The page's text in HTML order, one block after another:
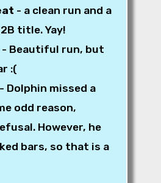
- a clean run and a
title. Yay!
- Beautiful run, but
:(
- Dolphin missed a
odd reason,
However, he
bars, so that is a